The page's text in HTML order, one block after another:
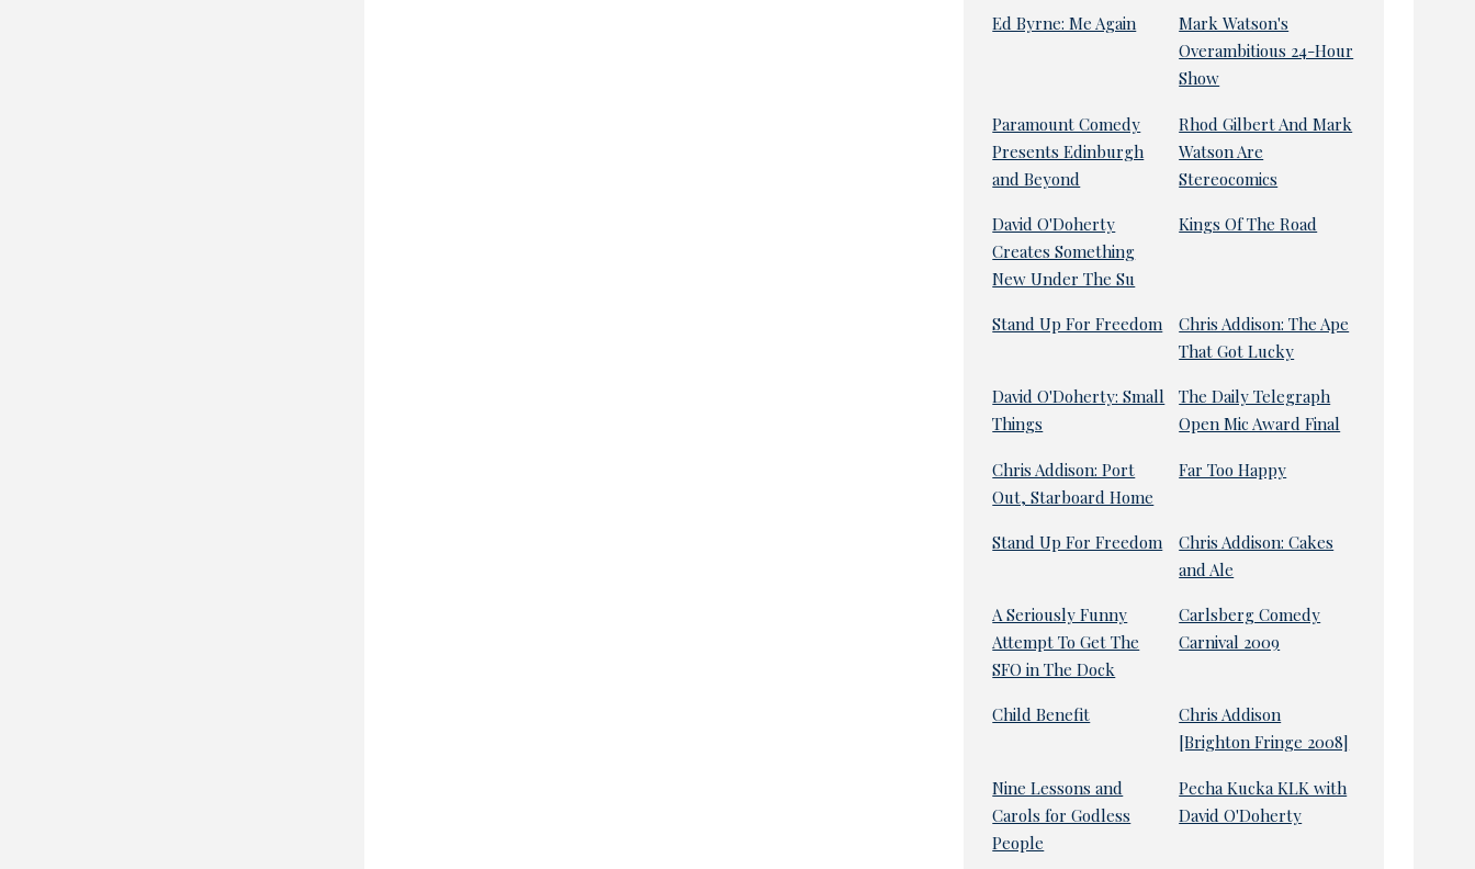
Ed Byrne: Me Again
Mark Watson's
Overambitious 24-Hour
Show
Paramount Comedy
Presents Edinburgh
and Beyond
Rhod Gilbert And Mark
Watson Are
Stereocomics
David O'Doherty
Creates Something
New Under The Su
Kings Of The Road
Stand Up For Freedom
Chris Addison: The Ape
That Got Lucky
David O'Doherty: Small
Things
The Daily Telegraph
Open Mic Award Final
Chris Addison: Port
Out, Starboard Home
Far Too Happy
Stand Up For Freedom
Chris Addison: Cakes
and Ale
A Seriously Funny
Attempt To Get The
SFO in The Dock
Carlsberg Comedy
Carnival 2009
Child Benefit
Chris Addison
[Brighton Fringe 2008]
Nine Lessons and
Carols for Godless
People
Pecha Kucka KLK with
David O'Doherty